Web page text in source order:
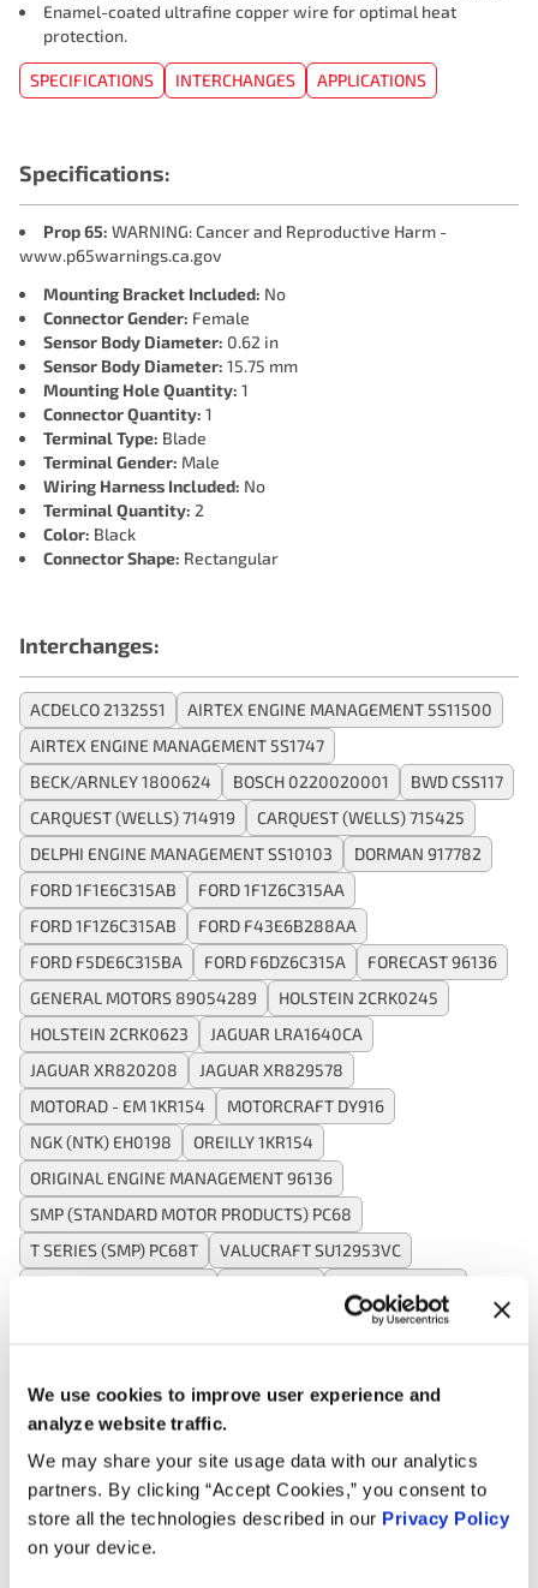
We use cookies to improve user experience and
analyze website traffic.
We may share your site usage data with our analytics
partners. By clicking “Accept Cookies,” you consent to
store all the technologies described in our Privacy Policy
on your device.
Enamel-coated ultrafine copper wire for optimal heat
protection.
SPECIFICATIONS INTERCHANGES APPLICATIONS
Specifications:
Prop 65: WARNING: Cancer and Reproductive Harm -
www.p65warnings.ca.gov
Mounting Bracket Included: No
Connector Gender: Female
Sensor Body Diameter: 0.62 in
Sensor Body Diameter: 15.75 mm
Mounting Hole Quantity: 1
Connector Quantity: 1
Terminal Type: Blade
Terminal Gender: Male
Wiring Harness Included: No
Terminal Quantity: 2
Color: Black
Connector Shape: Rectangular
Interchanges:
ACDELCO 2132551
AIRTEX ENGINE MANAGEMENT 5S11500
AIRTEX ENGINE MANAGEMENT 5S1747
BECK/ARNLEY 1800624
BOSCH 0220020001
BWD CSS117
CARQUEST (WELLS) 714919
CARQUEST (WELLS) 715425
DELPHI ENGINE MANAGEMENT SS10103
DORMAN 917782
FORD 1F1E6C315AB
FORD 1F1Z6C315AA
FORD 1F1Z6C315AB
FORD F43E6B288AA
FORD F5DE6C315BA
FORD F6DZ6C315A
FORECAST 96136
GENERAL MOTORS 89054289
HOLSTEIN 2CRK0245
HOLSTEIN 2CRK0623
JAGUAR LRA1640CA
JAGUAR XR820208
JAGUAR XR829578
MOTORAD - EM 1KR154
MOTORCRAFT DY916
NGK (NTK) EH0198
OREILLY 1KR154
ORIGINAL ENGINE MANAGEMENT 96136
SMP (STANDARD MOTOR PRODUCTS) PC68
T SERIES (SMP) PC68T
VALUCRAFT SU12953VC
Applications:
Search:
Year Make